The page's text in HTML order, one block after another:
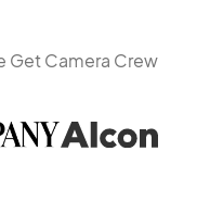
Get Camera Crew